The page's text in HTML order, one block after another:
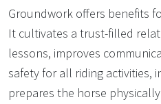
Groundwork offers benefits
It cultivates a trust-filled
lessons, improves
safety for all riding activities,
prepares the horse